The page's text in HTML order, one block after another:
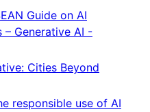
Guide on AI
– Generative AI -
Cities Beyond
responsible use of AI